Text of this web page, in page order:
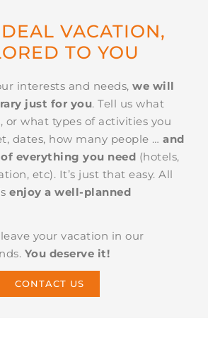
VACATION,
TO YOU
interests and needs, we will
just for you. Tell us what
or what types of activities you
dates, how many people … and
everything you need (hotels,
etc). It’s just that easy. All
enjoy a well-planned
your vacation in our
You deserve it!
CONTACT US